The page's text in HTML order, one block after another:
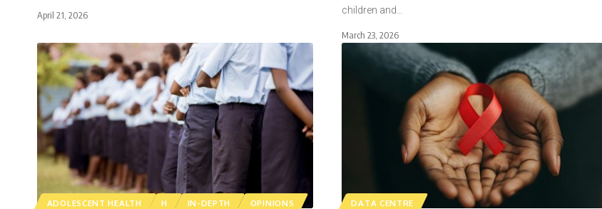
April 21, 2026
children and…
March 23, 2026
ADOLESCENT HEALTH H IN-DEPTH OPINIONS DATA CENTRE